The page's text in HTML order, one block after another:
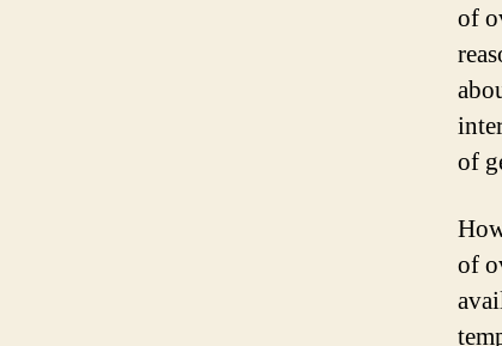
of
of
of